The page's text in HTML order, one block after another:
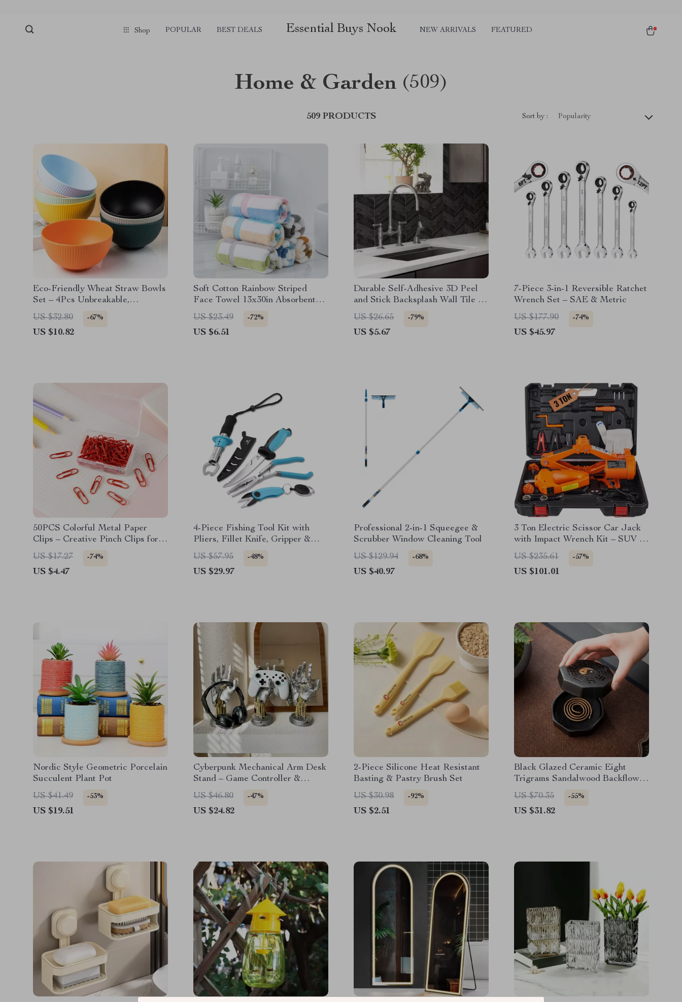
Shop POPULAR BEST DEALS Essential Buys Nook NEW ARRIVALS FEATURED
Home & Garden (509)
509 PRODUCTS Sort by : Popularity
Eco-Friendly Wheat Straw Bowls
Set – 4Pcs Unbreakable,
Dishwasher Safe, Small Rice &
Salad Bowls
US $32.80 -67%
US $10.82
Soft Cotton Rainbow Striped
Face Towel 13x30in Absorbent
Hand & Spa Towel
US $23.49 -72%
US $6.51
Durable Self-Adhesive 3D Peel
and Stick Backsplash Wall Tile –
Waterproof for Kitchen &
Bathroom
US $26.65 -79%
US $5.67
7-Piece 3-in-1 Reversible Ratchet
Wrench Set – SAE & Metric
US $177.90
-74%
US $45.97
50PCS Colorful Metal Paper
Clips – Creative Pinch Clips for
Office & School
US $17.27 -74%
US $4.47
4-Piece Fishing Tool Kit with
Pliers, Fillet Knife, Gripper &
Line Snip
US $57.95 -48%
US $29.97
Professional 2-in-1 Squeegee &
Scrubber Window Cleaning Tool
US $129.94
-68%
US $40.97
3 Ton Electric Scissor Car Jack
with Impact Wrench Kit – SUV &
Truck Tire Change
US $235.61 -57%
US $101.01
Nordic Style Geometric Porcelain
Succulent Plant Pot
US $41.49
-53%
US $19.51
Cyberpunk Mechanical Arm Desk
Stand – Game Controller &
Headphone Holder
US $46.80 -47%
US $24.82
2-Piece Silicone Heat Resistant
Basting & Pastry Brush Set
US $30.98
-92%
US $2.51
Black Glazed Ceramic Eight
Trigrams Sandalwood Backflow
Incense Burner
US $70.35 -55%
US $31.82